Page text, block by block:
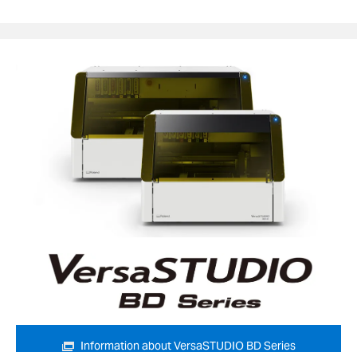
Information about VersaSTUDIO BD Series